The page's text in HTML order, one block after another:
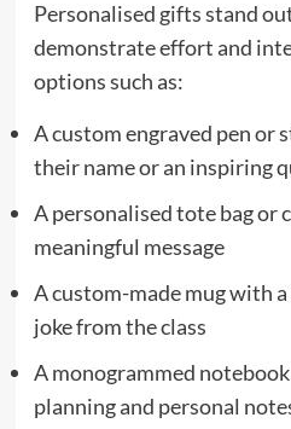
Personalised gifts stand
demonstrate effort and
options such as:
A custom engraved pen or
their name or an inspiring
A personalised tote bag or
meaningful message
A custom-made mug with
joke from the class
A monogrammed
planning and personal